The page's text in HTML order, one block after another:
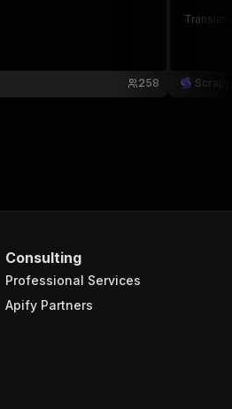
258
Consulting
Professional Services
Apify Partners